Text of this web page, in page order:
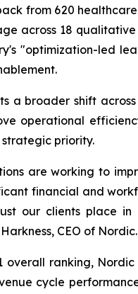
from 620
across 18
"optimization-led
a broader shift
operational
priority.
are working to
financial and
our clients place
CEO of Nordic.
overall ranking,
cycle